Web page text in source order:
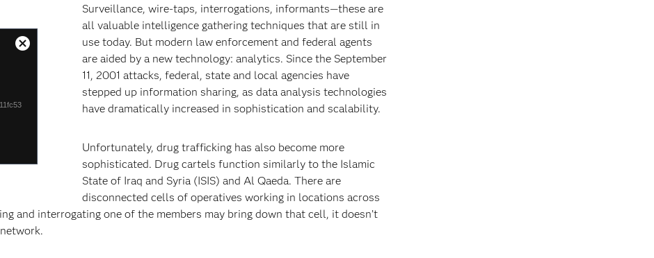
Close
Surveillance, wire-taps, interrogations, informants—these are
all valuable intelligence gathering techniques that are still in
use today. But modern law enforcement and federal agents
are aided by a new technology: analytics. Since the September
11, 2001 attacks, federal, state and local agencies have
stepped up information sharing, as data analysis technologies
have dramatically increased in sophistication and scalability.
Unfortunately, drug trafficking has also become more
sophisticated. Drug cartels function similarly to the Islamic
State of Iraq and Syria (ISIS) and Al Qaeda. There are
disconnected cells of operatives working in locations across
and interrogating one of the members may bring down that cell, it doesn’t